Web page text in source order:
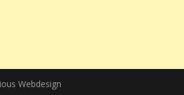
Webdesign